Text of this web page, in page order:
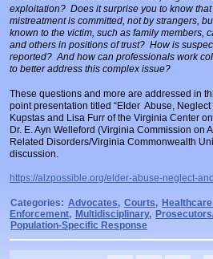
exploitation? Does it surprise you to know
mistreatment is committed, not by strangers,
known to the victim, such as family members,
and others in positions of trust? How is
reported? And how can professionals work
to better address this complex issue?
These questions and more are addressed in
point presentation titled “Elder Abuse,
Kupstas and Lisa Furr of the Virginia Center
Dr. E. Ayn Welleford (Virginia Commission on
Related Disorders/Virginia Commonwealth
discussion.
https://alzpossible.org/elder-abuse-neglect-
Categories: Advocates, Courts,
Enforcement, Multidisciplinary,
Population-Specific Response